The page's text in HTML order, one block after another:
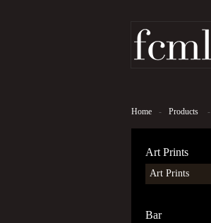
Home - Products -
Art Prints
Art Prints
Bar